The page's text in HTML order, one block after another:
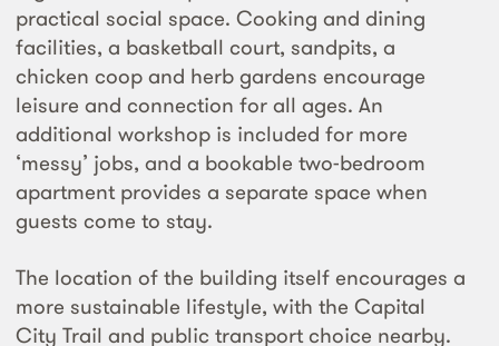
practical social space. Cooking and dining
facilities, a basketball court, sandpits, a
chicken coop and herb gardens encourage
leisure and connection for all ages. An
additional workshop is included for more
‘messy’ jobs, and a bookable two-bedroom
apartment provides a separate space when
guests come to stay.
The location of the building itself encourages a
more sustainable lifestyle, with the Capital
City Trail and public transport choice nearby.